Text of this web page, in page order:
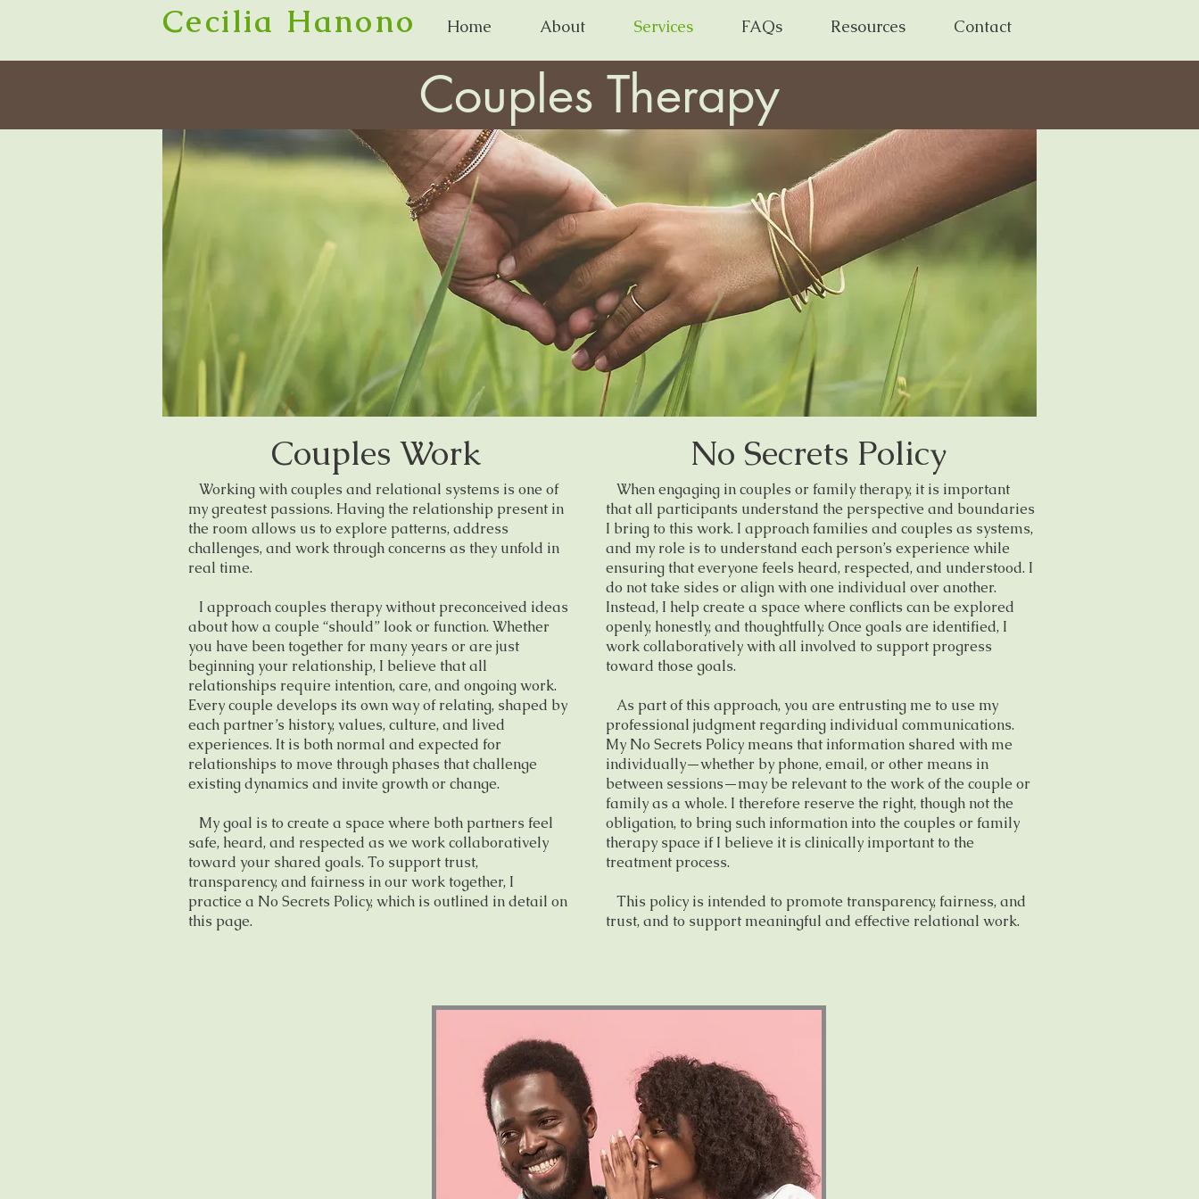
Cecilia Hanono Home About Services FAQs Resources Contact
Couples Therapy
Couples Work
Working with couples and relational systems is one of
my greatest passions. Having the relationship present in
the room allows us to explore patterns, address
challenges, and work through concerns as they unfold in
real time.
I approach couples therapy without preconceived ideas
about how a couple “should” look or function. Whether
you have been together for many years or are just
beginning your relationship, I believe that all
relationships require intention, care, and ongoing work.
Every couple develops its own way of relating, shaped by
each partner’s history, values, culture, and lived
experiences. It is both normal and expected for
relationships to move through phases that challenge
existing dynamics and invite growth or change.
My goal is to create a space where both partners feel
safe, heard, and respected as we work collaboratively
toward your shared goals. To support trust,
transparency, and fairness in our work together, I
practice a No Secrets Policy, which is outlined in detail on
this page.
No Secrets Policy
When engaging in couples or family therapy, it is important
that all participants understand the perspective and boundaries
I bring to this work. I approach families and couples as systems,
and my role is to understand each person’s experience while
ensuring that everyone feels heard, respected, and understood. I
do not take sides or align with one individual over another.
Instead, I help create a space where conflicts can be explored
openly, honestly, and thoughtfully. Once goals are identified, I
work collaboratively with all involved to support progress
toward those goals.
As part of this approach, you are entrusting me to use my
professional judgment regarding individual communications.
My No Secrets Policy means that information shared with me
individually—whether by phone, email, or other means in
between sessions—may be relevant to the work of the couple or
family as a whole. I therefore reserve the right, though not the
obligation, to bring such information into the couples or family
therapy space if I believe it is clinically important to the
treatment process.
This policy is intended to promote transparency, fairness, and
trust, and to support meaningful and effective relational work.